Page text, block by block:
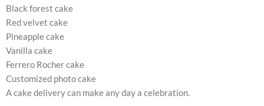
Black forest cake
Red velvet cake
Pineapple cake
Vanilla cake
Ferrero Rocher cake
Customized photo cake
A cake delivery can make any day a celebration.